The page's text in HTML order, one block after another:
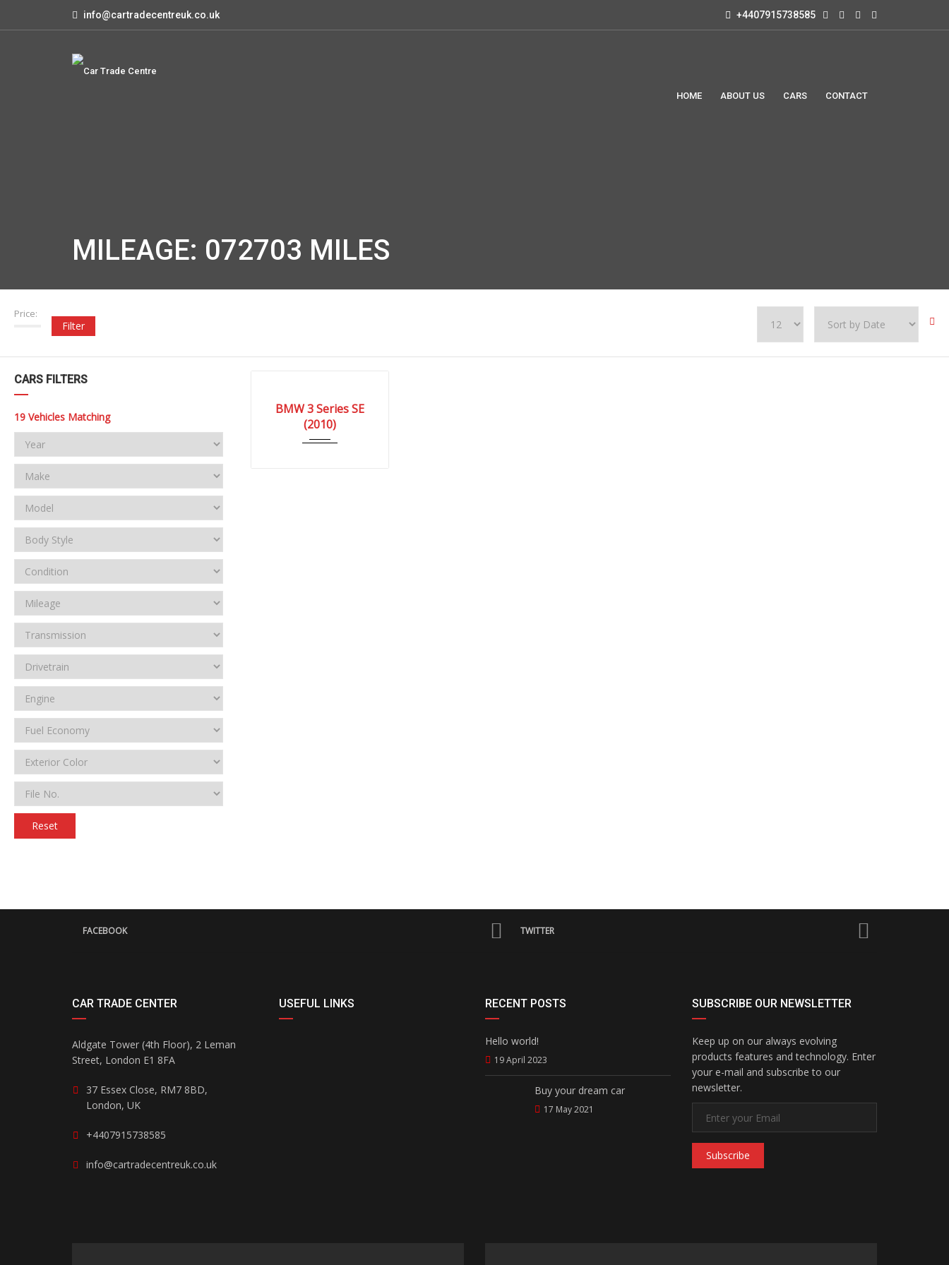
info@cartradecentreuk.co.uk +4407915738585
HOME ABOUT US CARS CONTACT
MILEAGE: 072703 MILES
Price:
Filter
CARS FILTERS
19 Vehicles Matching
Reset
072703 Miles
BMW 3 Series SE
(2010)
FACEBOOK TWITTER
CAR TRADE CENTER
Aldgate Tower (4th Floor), 2 Leman
Street, London E1 8FA
37 Essex Close, RM7 8BD,
London, UK
+4407915738585
info@cartradecentreuk.co.uk
USEFUL LINKS RECENT POSTS
Hello world!
19 April 2023
Buy your dream car
17 May 2021
SUBSCRIBE OUR NEWSLETTER
Keep up on our always evolving
products features and technology. Enter
your e-mail and subscribe to our
newsletter.
Subscribe